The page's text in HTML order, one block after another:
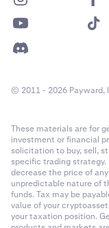
AGLD
Ethereum (ERC-20)
Aerodrome Finance
Base
Aethir
ATH
© 2011 - 2026 Payward,
These materials are for
investment or financial
solicitation to buy, sell,
specific trading
decrease the price of
unpredictable nature of
funds. Tax may be
value of your
your taxation position.